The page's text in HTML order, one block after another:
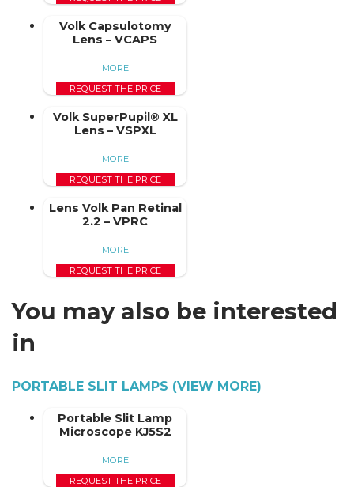
Volk Capsulotomy
Lens – VCAPS
MORE
REQUEST THE PRICE
Volk SuperPupil® XL
Lens – VSPXL
MORE
REQUEST THE PRICE
Lens Volk Pan Retinal
2.2 – VPRC
MORE
REQUEST THE PRICE
You may also be interested
in
PORTABLE SLIT LAMPS (VIEW MORE)
Portable Slit Lamp
Microscope KJ5S2
MORE
REQUEST THE PRICE